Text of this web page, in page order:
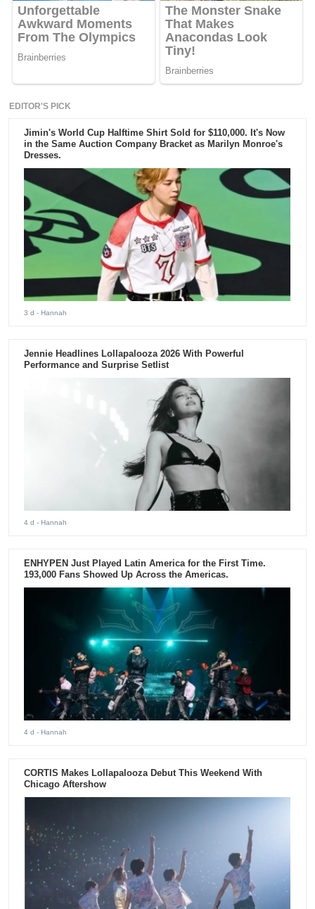
EDITOR'S PICK
Jimin's World Cup Halftime Shirt Sold for $110,000. It's Now
in the Same Auction Company Bracket as Marilyn Monroe's
Dresses.
3 d - Hannah
Jennie Headlines Lollapalooza 2026 With Powerful
Performance and Surprise Setlist
4 d - Hannah
ENHYPEN Just Played Latin America for the First Time.
193,000 Fans Showed Up Across the Americas.
4 d - Hannah
CORTIS Makes Lollapalooza Debut This Weekend With
Chicago Aftershow